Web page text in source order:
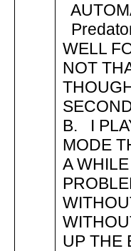
WELL
NOT
B. I
MODE
A
UP THE